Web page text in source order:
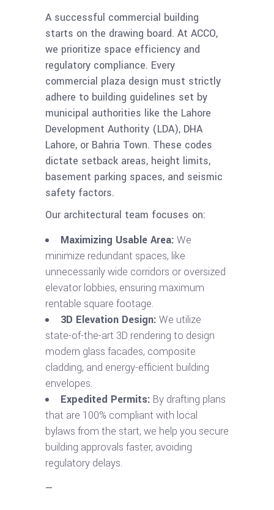
A successful commercial building
starts on the drawing board. At ACCO,
we prioritize space efficiency and
regulatory compliance. Every
commercial plaza design must strictly
adhere to building guidelines set by
municipal authorities like the Lahore
Development Authority (LDA), DHA
Lahore, or Bahria Town. These codes
dictate setback areas, height limits,
basement parking spaces, and seismic
safety factors.
Our architectural team focuses on:
Maximizing Usable Area: We
minimize redundant spaces, like
unnecessarily wide corridors or oversized
elevator lobbies, ensuring maximum
rentable square footage.
3D Elevation Design: We utilize
state-of-the-art 3D rendering to design
modern glass facades, composite
cladding, and energy-efficient building
envelopes.
Expedited Permits: By drafting plans
that are 100% compliant with local
bylaws from the start, we help you secure
building approvals faster, avoiding
regulatory delays.
—